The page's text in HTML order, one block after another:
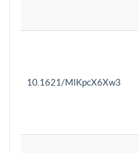
10.1621/MlKpcX6Xw3